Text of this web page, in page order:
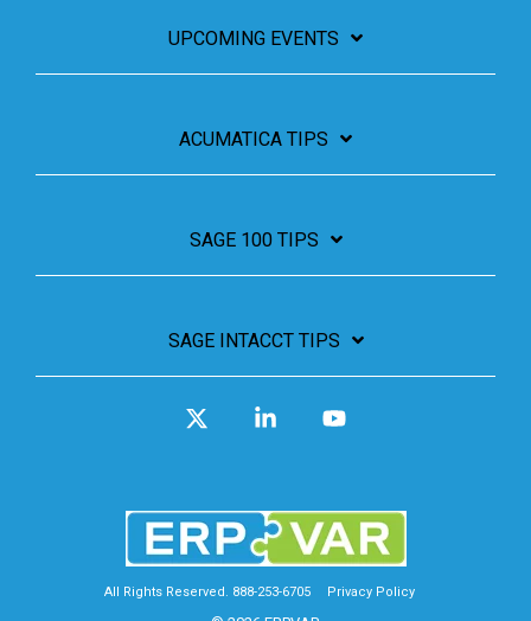
UPCOMING EVENTS
ACUMATICA TIPS
SAGE 100 TIPS
SAGE INTACCT TIPS
All Rights Reserved. 888-253-6705 Privacy Policy
Linkedin